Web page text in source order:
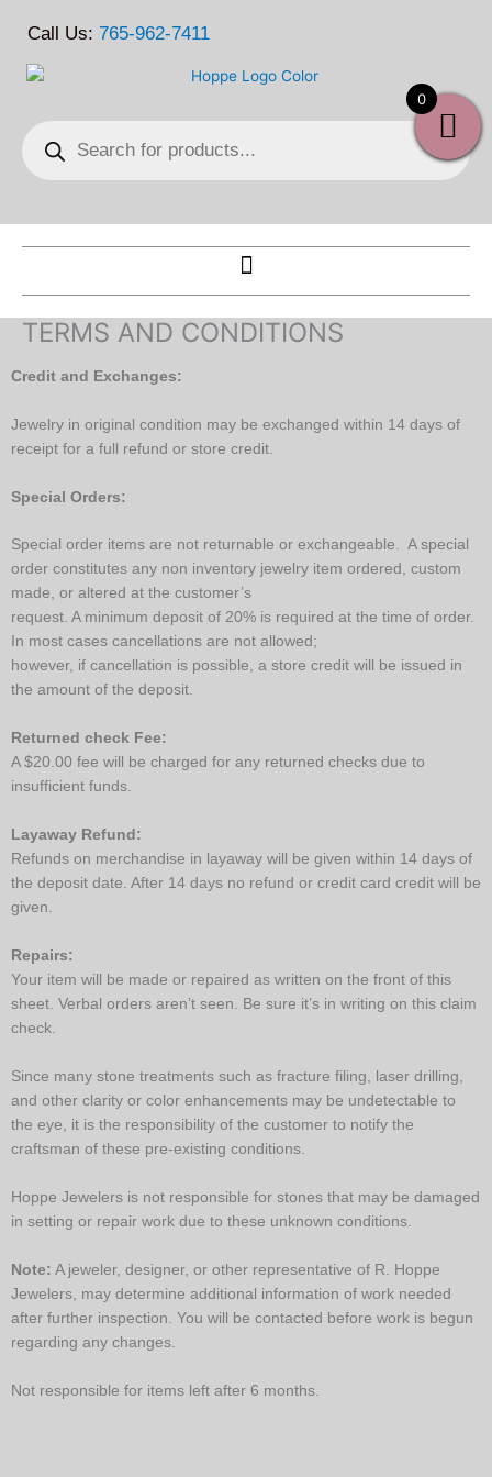
Call Us: 765-962-7411
search
TERMS AND CONDITIONS
Credit and Exchanges:
Jewelry in original condition may be exchanged within 14 days of
receipt for a full refund or store credit.
Special Orders:
Special order items are not returnable or exchangeable. A special
order constitutes any non inventory jewelry item ordered, custom
made, or altered at the customer’s
request. A minimum deposit of 20% is required at the time of order.
In most cases cancellations are not allowed;
however, if cancellation is possible, a store credit will be issued in
the amount of the deposit.
Returned check Fee:
A $20.00 fee will be charged for any returned checks due to
insufficient funds.
Layaway Refund:
Refunds on merchandise in layaway will be given within 14 days of
the deposit date. After 14 days no refund or credit card credit will be
given.
Repairs:
Your item will be made or repaired as written on the front of this
sheet. Verbal orders aren’t seen. Be sure it’s in writing on this claim
check.
Since many stone treatments such as fracture filing, laser drilling,
and other clarity or color enhancements may be undetectable to
the eye, it is the responsibility of the customer to notify the
craftsman of these pre-existing conditions.
Hoppe Jewelers is not responsible for stones that may be damaged
in setting or repair work due to these unknown conditions.
Note: A jeweler, designer, or other representative of R. Hoppe
Jewelers, may determine additional information of work needed
after further inspection. You will be contacted before work is begun
regarding any changes.
Not responsible for items left after 6 months.
0